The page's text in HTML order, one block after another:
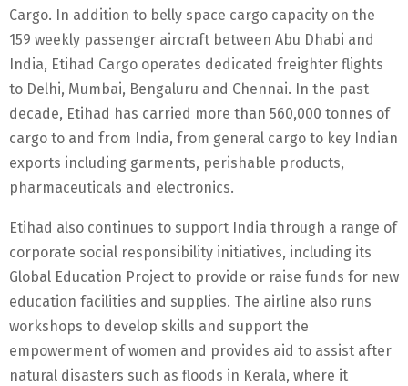
Cargo. In addition to belly space cargo capacity on the
159 weekly passenger aircraft between Abu Dhabi and
India, Etihad Cargo operates dedicated freighter flights
to Delhi, Mumbai, Bengaluru and Chennai. In the past
decade, Etihad has carried more than 560,000 tonnes of
cargo to and from India, from general cargo to key Indian
exports including garments, perishable products,
pharmaceuticals and electronics.
Etihad also continues to support India through a range of
corporate social responsibility initiatives, including its
Global Education Project to provide or raise funds for new
education facilities and supplies. The airline also runs
workshops to develop skills and support the
empowerment of women and provides aid to assist after
natural disasters such as floods in Kerala, where it